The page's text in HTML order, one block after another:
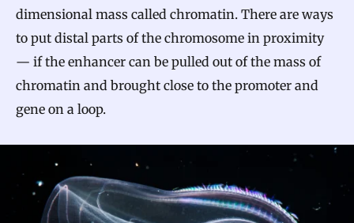
dimensional mass called chromatin. There are ways
to put distal parts of the chromosome in proximity
— if the enhancer can be pulled out of the mass of
chromatin and brought close to the promoter and
gene on a loop.